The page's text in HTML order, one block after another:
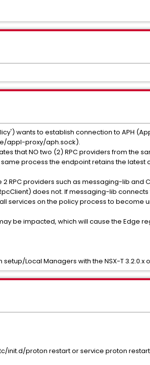
wants to establish connection to APH
appl-proxy/aph.sock).
that NO two (2) RPC providers from the
process the endpoint retains the latest
RPC providers such as messaging-lib
does not. If messaging-lib
services on the policy process to become
be impacted, which will cause the Edge
Local Managers with the NSX-T 3.2.0.x
init.d/proton restart or service proton